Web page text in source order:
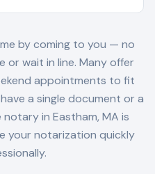
by coming to you — no
wait in line. Many offer
appointments to fit
a single document or a
notary in Eastham, MA is
your notarization quickly